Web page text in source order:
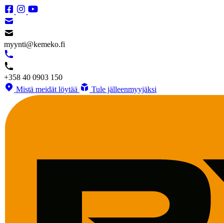
myynti@kemeko.fi
+358 40 0903 150
Mistä meidät löytää
Tule jälleenmyyjäksi